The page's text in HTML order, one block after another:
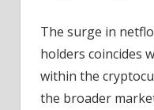
The surge in
holders coincides
within the
the broader